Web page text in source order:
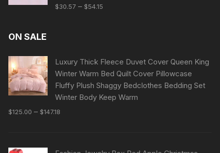
Rated5.00
out of 5
$30.57 – $54.15
ON SALE
Luxury Thick Fleece Duvet Cover Queen King
Winter Warm Bed Quilt Cover Pillowcase
Fluffy Plush Shaggy Bedclothes Bedding Set
Winter Body Keep Warm
$125.00 – $147.18